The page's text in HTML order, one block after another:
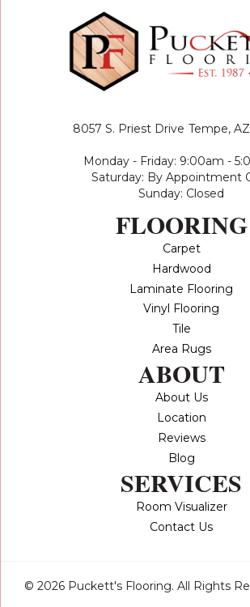
8057 S. Priest Drive Tempe,
Monday - Friday: 9:00am -
Saturday: By Appointment
Sunday: Closed
FLOORING
Carpet
Hardwood
Laminate Flooring
Vinyl Flooring
Tile
Area Rugs
ABOUT
About Us
Location
Reviews
Blog
SERVICES
Room Visualizer
Contact Us
© 2026 Puckett's Flooring. All Rights